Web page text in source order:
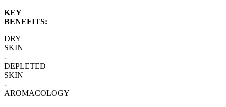
KEY
BENEFITS:
DRY
SKIN
-
DEPLETED
SKIN
-
AROMACOLOGY